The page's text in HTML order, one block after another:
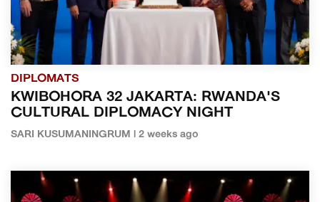
DIPLOMATS
KWIBOHORA 32 JAKARTA: RWANDA'S
CULTURAL DIPLOMACY NIGHT
SARI KUSUMANINGRUM | 2 weeks ago